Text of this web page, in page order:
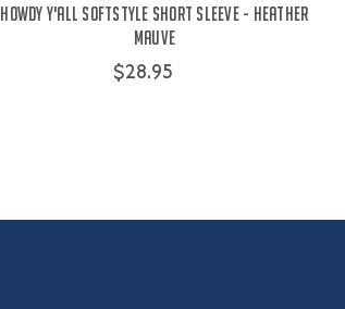
Howdy Y'all Softstyle Short Sleeve - Heather
Mauve
$28.95